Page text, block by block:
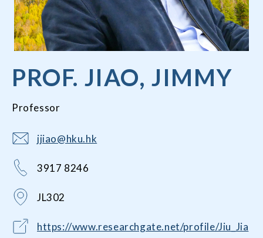
PROF. JIAO, JIMMY
Professor
jjiao@hku.hk
3917 8246
JL302
https://www.researchgate.net/profile/Jiu_Jia